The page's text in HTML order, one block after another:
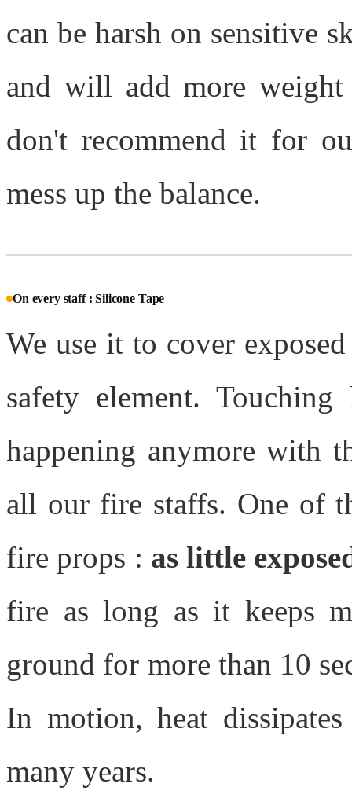
can be harsh on sensitive
and will add more
don't recommend it for
mess up the balance.
On every staff : Silicone Tape
We use it to cover
safety element.
happening anymore with
all our fire staffs. One of
fire props : as little
fire as long as it keeps
ground for more than 10
In motion, heat
many years.